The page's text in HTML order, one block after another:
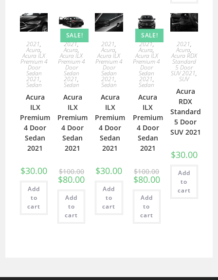
2021,
Acura,
Acura ILX
Premium 4
Door
Sedan
2021,
Sedan
Acura
ILX
Premium
4 Door
Sedan
2021
$30.00
Add
to
cart
SALE!
2021,
Acura,
Acura ILX
Premium 4
Door
Sedan
2021,
Sedan
Acura
ILX
Premium
4 Door
Sedan
2021
$100.00
$80.00
Add
to
cart
2021,
Acura,
Acura ILX
Premium 4
Door
Sedan
2021,
Sedan
Acura
ILX
Premium
4 Door
Sedan
2021
$30.00
Add
to
cart
SALE!
2021,
Acura,
Acura ILX
Premium 4
Door
Sedan
2021,
Sedan
Acura
ILX
Premium
4 Door
Sedan
2021
$100.00
$80.00
Add
to
cart
2021,
Acura,
Acura RDX
Standard
5 Door
SUV 2021,
SUV
Acura
RDX
Standard
5 Door
SUV 2021
$30.00
Add
to
cart